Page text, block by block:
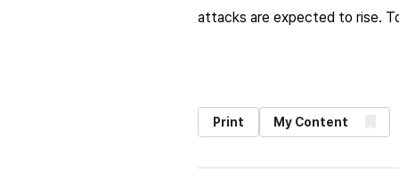
attacks are expected to rise.
Print My Content